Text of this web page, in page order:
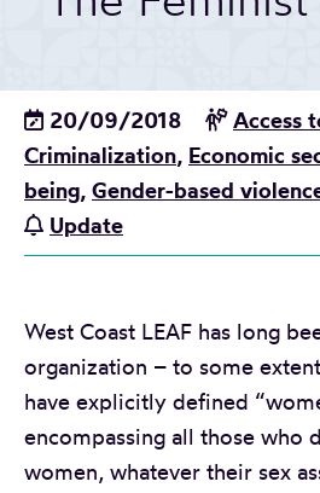
20/09/2018 Access
Criminalization, Economic
being, Gender-based
Update
West Coast LEAF has long
organization – to some
have explicitly defined
encompassing all those who
women, whatever their sex